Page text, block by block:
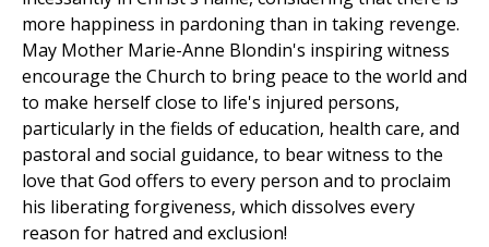
more happiness in pardoning than in taking revenge.
May Mother Marie-Anne Blondin's inspiring witness
encourage the Church to bring peace to the world and
to make herself close to life's injured persons,
particularly in the fields of education, health care, and
pastoral and social guidance, to bear witness to the
love that God offers to every person and to proclaim
his liberating forgiveness, which dissolves every
reason for hatred and exclusion!